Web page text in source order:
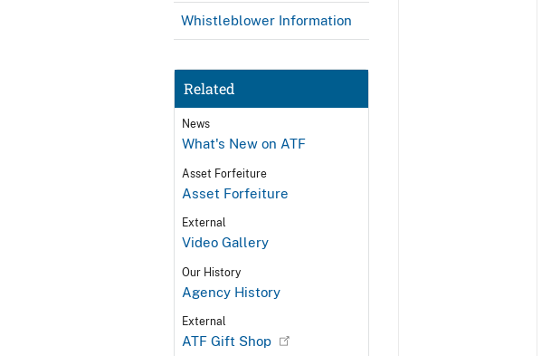
Whistleblower Information
Related
News
What's New on ATF
Asset Forfeiture
Asset Forfeiture
External
Video Gallery
Our History
Agency History
External
ATF Gift Shop